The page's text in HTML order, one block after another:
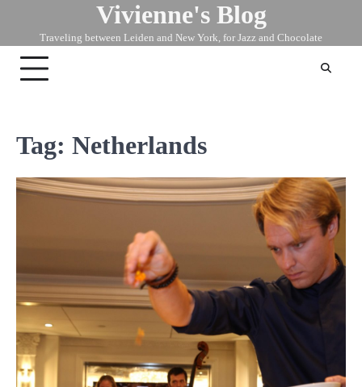
content
Vivienne's Blog
Traveling between Leiden and New York, for Jazz and Chocolate
Tag: Netherlands